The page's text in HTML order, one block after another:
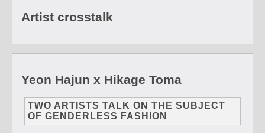
Artist crosstalk
Yeon Hajun x Hikage Toma
TWO ARTISTS TALK ON THE SUBJECT
OF GENDERLESS FASHION